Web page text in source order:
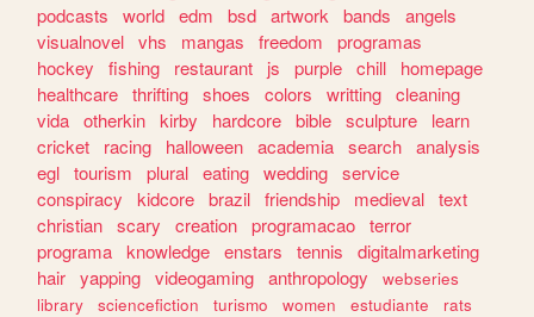
podcasts
world edm bsd artwork bands
angels
visualnovel vhs mangas freedom
programas
hockey
fishing restaurant js purple chill
homepage
healthcare thrifting shoes colors writting cleaning
vida otherkin kirby hardcore bible sculpture
learn
cricket
racing halloween academia search analysis
egl tourism plural eating wedding service
conspiracy
kidcore brazil friendship medieval text
christian scary creation programacao terror
programa knowledge enstars tennis
digitalmarketing
hair yapping videogaming anthropology
webseries
library
sciencefiction turismo women estudiante
rats